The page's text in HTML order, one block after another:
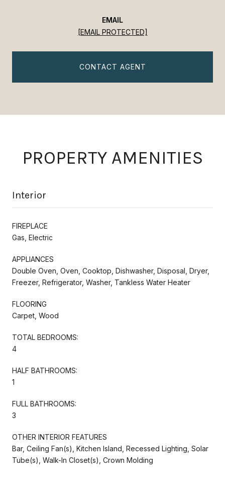
EMAIL
[EMAIL PROTECTED]
CONTACT AGENT
PROPERTY AMENITIES
Interior
FIREPLACE
Gas, Electric
APPLIANCES
Double Oven, Oven, Cooktop, Dishwasher, Disposal, Dryer,
Freezer, Refrigerator, Washer, Tankless Water Heater
FLOORING
Carpet, Wood
TOTAL BEDROOMS:
4
HALF BATHROOMS:
1
FULL BATHROOMS:
3
OTHER INTERIOR FEATURES
Bar, Ceiling Fan(s), Kitchen Island, Recessed Lighting, Solar
Tube(s), Walk-In Closet(s), Crown Molding